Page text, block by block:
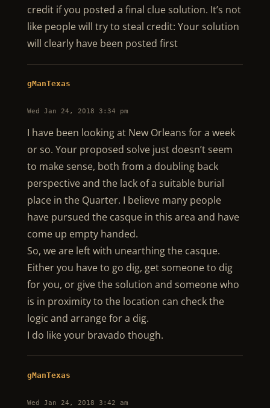
credit if you posted a final clue solution. It’s not
like people will try to steal credit: Your solution
will clearly have been posted first
gManTexas
Wed Jan 24, 2018 3:34 pm
I have been looking at New Orleans for a week
or so. Your proposed solve just doesn’t seem
to make sense, both from a doubling back
perspective and the lack of a suitable burial
place in the Quarter. I believe many people
have pursued the casque in this area and have
come up empty handed.
So, we are left with unearthing the casque.
Either you have to go dig, get someone to dig
for you, or give the solution and someone who
is in proximity to the location can check the
logic and arrange for a dig.
I do like your bravado though.
gManTexas
Wed Jan 24, 2018 3:42 am